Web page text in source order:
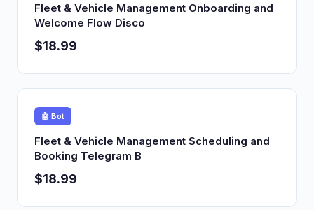
Fleet & Vehicle Management Onboarding and
Welcome Flow Disco
$18.99
🤖 Bot
Fleet & Vehicle Management Scheduling and
Booking Telegram B
$18.99